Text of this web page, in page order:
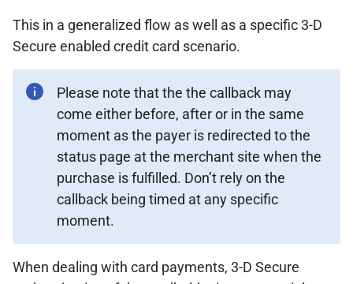
This in a generalized flow as well as a specific 3-D
Secure enabled credit card scenario.
Please note that the the callback may
come either before, after or in the same
moment as the payer is redirected to the
status page at the merchant site when the
purchase is fulfilled. Don’t rely on the
callback being timed at any specific
moment.
When dealing with card payments, 3-D Secure